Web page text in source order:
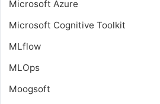
Microsoft Azure
Microsoft Cognitive Toolkit
MLflow
MLOps
Moogsoft